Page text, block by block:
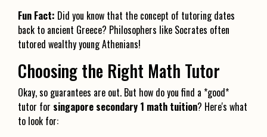
Fun Fact: Did you know that the concept of tutoring dates
back to ancient Greece? Philosophers like Socrates often
tutored wealthy young Athenians!
Choosing the Right Math Tutor
Okay, so guarantees are out. But how do you find a *good*
tutor for singapore secondary 1 math tuition? Here's what
to look for: